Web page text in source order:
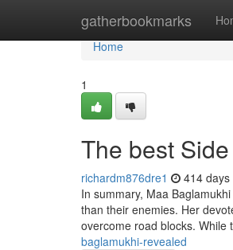
gatherbookmarks
Home
Home
1
The best
richardm876dre1 414 days
In summary, Maa
than their enemies. Her
overcome road blocks. While
baglamukhi-revealed